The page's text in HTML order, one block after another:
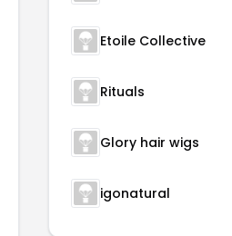
Etoile Collective
Rituals
Glory hair wigs
igonatural